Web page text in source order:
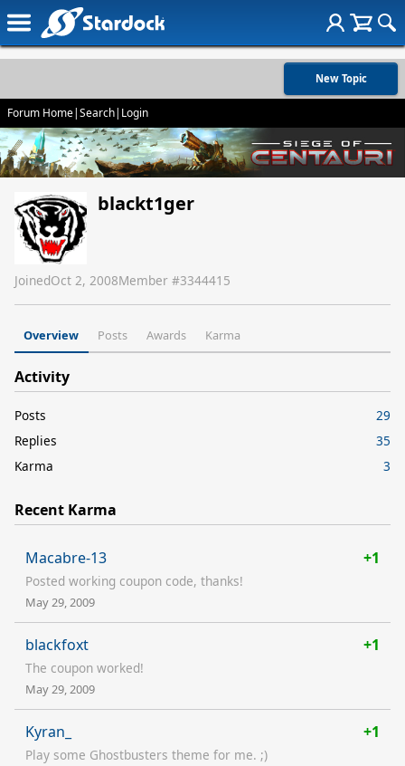
New Topic
Forum Home|Search| Login
blackt1ger
JoinedOct 2, 2008Member #3344415
Overview Posts Awards Karma
Activity
Posts
29
Replies
35
Karma
3
Recent Karma
Macabre-13 +1
Posted working coupon code, thanks!
May 29, 2009
blackfoxt +1
The coupon worked!
May 29, 2009
Kyran_ +1
Play some Ghostbusters theme for me. ;)